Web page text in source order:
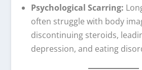
Psychological Scarring:
often struggle with body
discontinuing steroids,
depression, and eating